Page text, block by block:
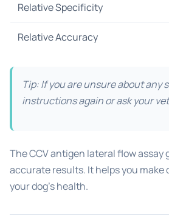
Relative Specificity
Relative Accuracy
Tip: If you are unsure about any
instructions again or ask your
The CCV antigen lateral flow assay
accurate results. It helps you make
your dog’s health.